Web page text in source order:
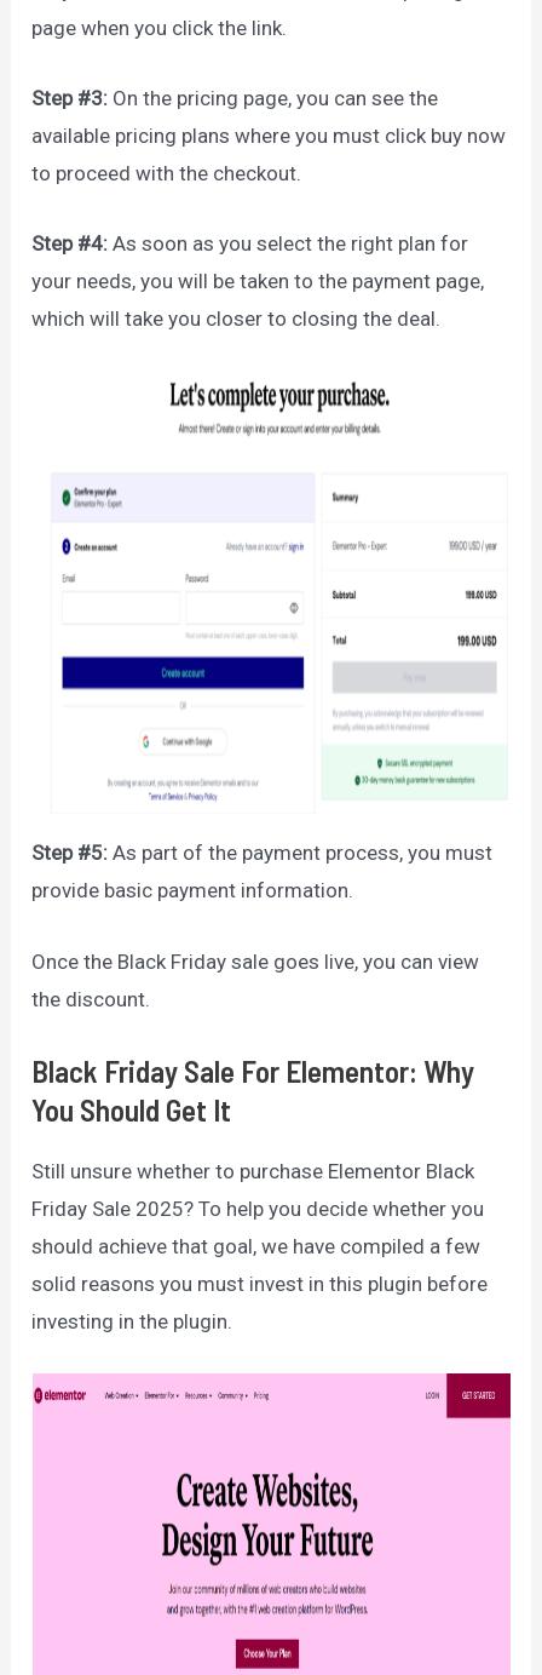
page when you click the link.
Step #3: On the pricing page, you can see the
available pricing plans where you must click buy now
to proceed with the checkout.
Step #4:As soon as you select the right plan for
your needs, you will be taken to the payment page,
which will take you closer to closing the deal.
Step #5:As part of the payment process, you must
provide basic payment information.
Once the Black Friday sale goes live, you can view
the discount.
Black Friday Sale For Elementor: Why
You Should Get It
Still unsure whether to purchase Elementor Black
Friday Sale 2025? To help you decide whether you
should achieve that goal, we have compiled a few
solid reasons you must invest in this plugin before
investing in the plugin.